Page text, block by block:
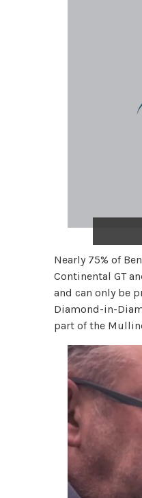
Nearly 75% of
Continental GT
and can only be
Diamond-in-
part of the